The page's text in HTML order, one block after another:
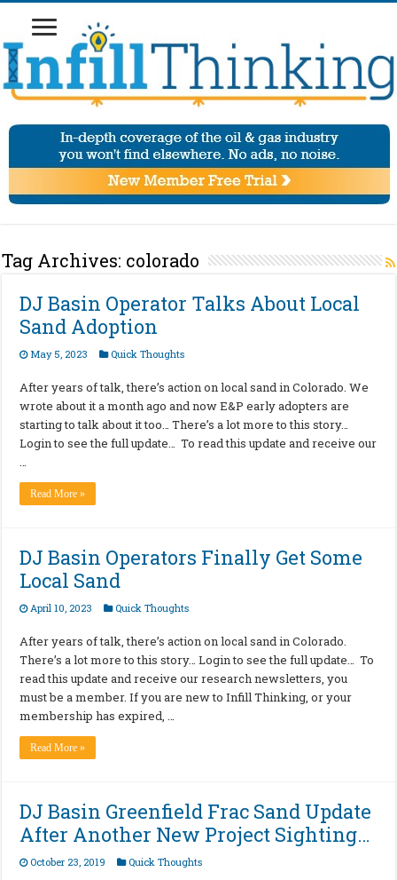
Tag Archives: colorado
DJ Basin Operator Talks About Local
Sand Adoption
May 5, 2023 Quick Thoughts
After years of talk, there’s action on local sand in Colorado. We
wrote about it a month ago and now E&P early adopters are
starting to talk about it too… There’s a lot more to this story…
Login to see the full update… To read this update and receive our
…
Read More »
DJ Basin Operators Finally Get Some
Local Sand
April 10, 2023 Quick Thoughts
After years of talk, there’s action on local sand in Colorado.
There’s a lot more to this story… Login to see the full update… To
read this update and receive our research newsletters, you
must be a member. If you are new to Infill Thinking, or your
membership has expired, …
Read More »
DJ Basin Greenfield Frac Sand Update
After Another New Project Sighting…
October 23, 2019 Quick Thoughts